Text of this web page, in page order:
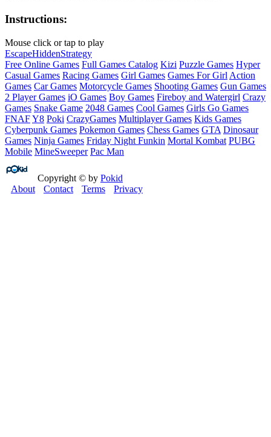
Instructions:
Mouse click or tap to play
EscapeHiddenStrategy
Free Online Games Full Games Catalog Kizi Puzzle Games Hyper
Casual Games Racing Games Girl Games Games For Girl Action
Games Car Games Motorcycle Games Shooting Games Gun Games
2 Player Games iO Games Boy Games Fireboy and Watergirl Crazy
Games Snake Game 2048 Games Cool Games Girls Go Games
FNAFY8 Poki CrazyGames Multiplayer Games Kids Games
Cyberpunk Games Pokemon Games Chess Games GTA Dinosaur
Games Ninja Games Friday Night Funkin Mortal Kombat PUBG
Mobile MineSweeper Pac Man
Copyright © by Pokid
About
Contact Terms Privacy